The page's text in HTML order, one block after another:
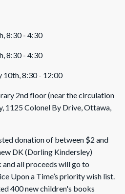
8:30 - 4:30
8:30 - 4:30
10th, 8:30 - 12:00
2nd floor (near the circulation
1125 Colonel By Drive, Ottawa,
donation of between $2 and
DK (Dorling Kindersley)
all proceeds will go to
Upon a Time’s priority wish list.
400 new children's books